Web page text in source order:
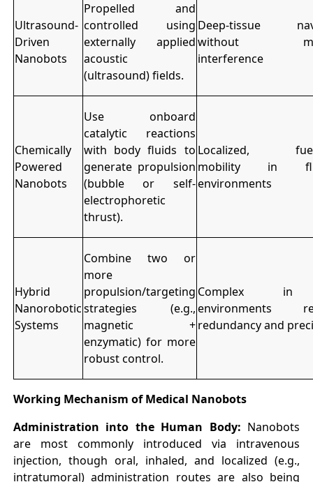
Ultrasound-
Driven
Nanobots
Propelled and
controlled using
externally applied
acoustic
(ultrasound) fields.
Deep-tissue
without
interference
Chemically
Powered
Nanobots
Use onboard
catalytic reactions
with body fluids to
generate propulsion
(bubble or self-
electrophoretic
thrust).
Localized, fuel-
mobility in
environments
Hybrid
Nanorobotic
Systems
Combine two or
more
propulsion/targeting
strategies (e.g.,
magnetic +
enzymatic) for more
robust control.
Complex in
environments
redundancy and
Working Mechanism of Medical Nanobots
Administration into the Human Body: Nanobots
are most commonly introduced via intravenous
injection, though oral, inhaled, and localized (e.g.,
intratumoral) administration routes are also being